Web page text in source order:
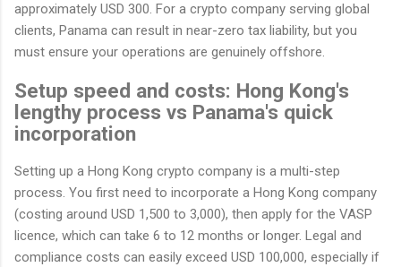
approximately USD 300. For a crypto company serving global
clients, Panama can result in near-zero tax liability, but you
must ensure your operations are genuinely offshore.
Setup speed and costs: Hong Kong's
lengthy process vs Panama's quick
incorporation
Setting up a Hong Kong crypto company is a multi-step
process. You first need to incorporate a Hong Kong company
(costing around USD 1,500 to 3,000), then apply for the VASP
licence, which can take 6 to 12 months or longer. Legal and
compliance costs can easily exceed USD 100,000, especially if